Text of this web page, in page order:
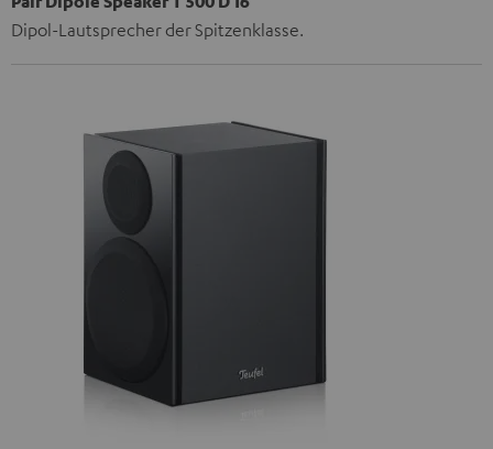
Dipol-Lautsprecher der Spitzenklasse.